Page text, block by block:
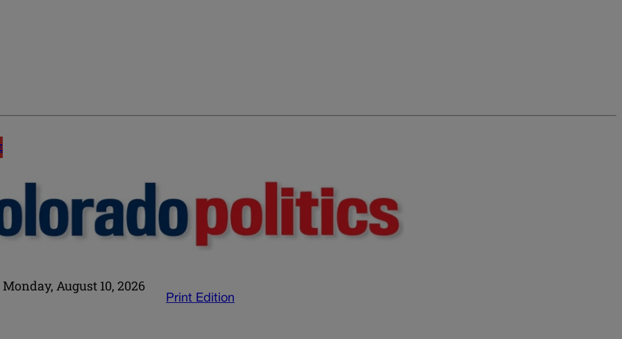
Monday, August 10, 2026
Print Edition